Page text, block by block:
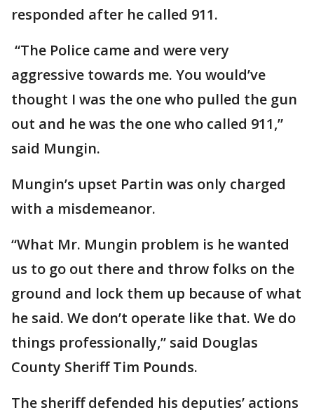
responded after he called 911.
“The Police came and were very
aggressive towards me. You would’ve
thought I was the one who pulled the gun
out and he was the one who called 911,”
said Mungin.
Mungin’s upset Partin was only charged
with a misdemeanor.
“What Mr. Mungin problem is he wanted
us to go out there and throw folks on the
ground and lock them up because of what
he said. We don’t operate like that. We do
things professionally,” said Douglas
County Sheriff Tim Pounds.
The sheriff defended his deputies’ actions